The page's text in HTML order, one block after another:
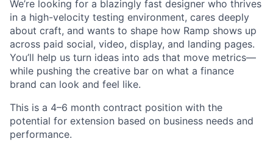
We’re looking for a blazingly fast designer who thrives
in a high-velocity testing environment, cares deeply
about craft, and wants to shape how Ramp shows up
across paid social, video, display, and landing pages.
You’ll help us turn ideas into ads that move metrics—
while pushing the creative bar on what a finance
brand can look and feel like.
This is a 4–6 month contract position with the
potential for extension based on business needs and
performance.